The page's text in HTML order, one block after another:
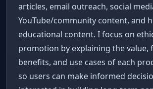
articles, email outreach, social
YouTube/community content, and
educational content. I focus on
promotion by explaining the value,
benefits, and use cases of each
so users can make informed